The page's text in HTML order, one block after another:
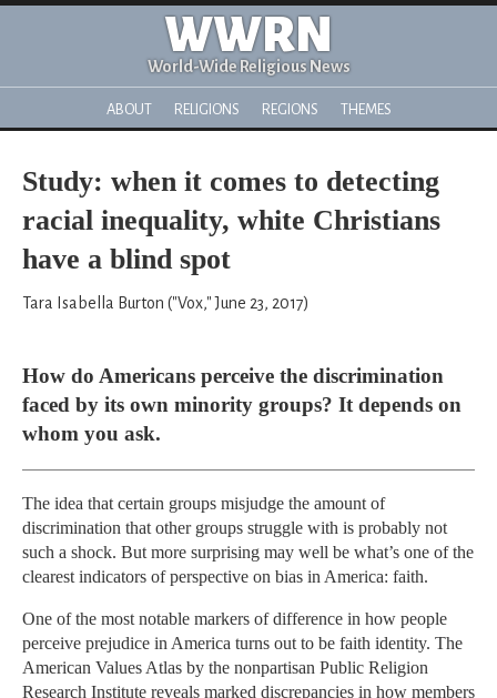
WWRN
World-Wide Religious News
ABOUT RELIGIONS REGIONS THEMES
Study: when it comes to detecting
racial inequality, white Christians
have a blind spot
Tara Isabella Burton ("Vox," June 23, 2017)
How do Americans perceive the discrimination
faced by its own minority groups? It depends on
whom you ask.
The idea that certain groups misjudge the amount of
discrimination that other groups struggle with is probably not
such a shock. But more surprising may well be what’s one of the
clearest indicators of perspective on bias in America: faith.
One of the most notable markers of difference in how people
perceive prejudice in America turns out to be faith identity. The
American Values Atlas by the nonpartisan Public Religion
Research Institute reveals marked discrepancies in how members